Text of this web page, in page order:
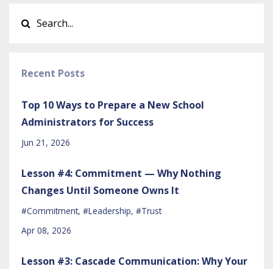
Recent Posts
Top 10 Ways to Prepare a New School
Administrators for Success
Jun 21, 2026
Lesson #4: Commitment — Why Nothing
Changes Until Someone Owns It
#commitment #leadership #trust
Apr 08, 2026
Lesson #3: Cascade Communication: Why Your